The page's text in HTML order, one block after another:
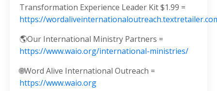
Transformation Experience Leader Kit $1.99 =
https://
🌎Our International Ministry Partners =
https://www.waio.org/international-ministries/
🌐Word Alive International Outreach =
https://www.waio.org